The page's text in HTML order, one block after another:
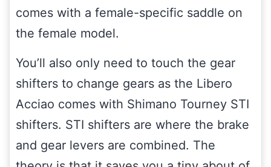
comes with a female-specific saddle on
the female model.
You’ll also only need to touch the gear
shifters to change gears as the Libero
Acciao comes with Shimano Tourney STI
shifters. STI shifters are where the brake
and gear levers are combined. The